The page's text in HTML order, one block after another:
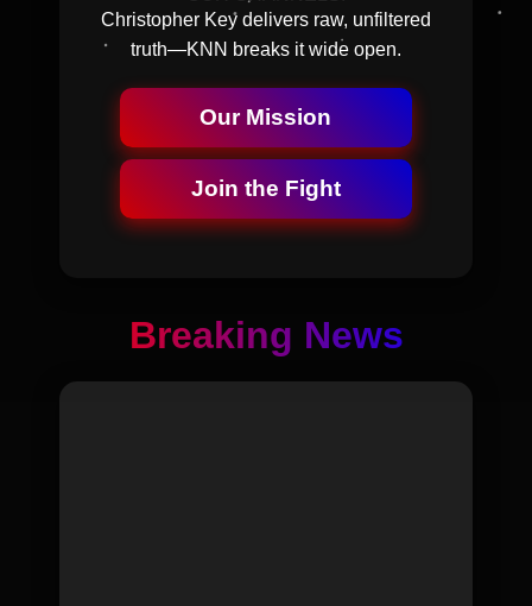
Christopher Key delivers raw, unfiltered
truth—KNN breaks it wide open.
Our Mission
Join the Fight
Breaking News